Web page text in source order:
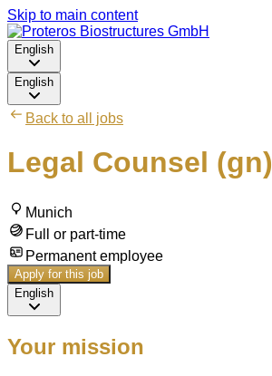
Skip to main content
English
English
Back to all jobs
Legal Counsel (gn)
Munich
Full or part-time
Permanent employee
Apply for this job
English
Your mission